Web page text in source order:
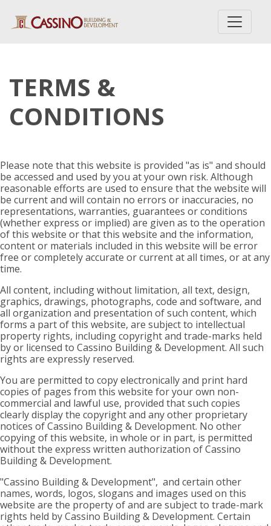
TERMS &
CONDITIONS
Please note that this website is provided "as is" and should
be accessed and used by you at your own risk. Although
reasonable efforts are used to ensure that the website will
be current and will contain no errors or inaccuracies, no
representations, warranties, guarantees or conditions
(whether express or implied) are given as to the operation
of this website or that this website and the information,
content or materials included in this website will be error
free or completely accurate or current at all times, or at any
time.
All content, including without limitation, all text, design,
graphics, drawings, photographs, code and software, and
all organization and presentation of such content, which
forms a part of this website, are subject to intellectual
property rights, including copyright and trade-marks held
by or licensed to Cassino Building & Development. All such
rights are expressly reserved.
You are permitted to copy electronically and print hard
copies of pages from this website for your own non-
commercial and lawful use, provided that such copies
clearly display the copyright and any other proprietary
notices of Cassino Building & Development. No other
copying of this website, in whole or in part, is permitted
without the express written authorization of Cassino
Building & Development.
"Cassino Building & Development", and certain other
names, words, logos, slogans and images used on this
website are the property of and are subject to trade-mark
rights held by Cassino Building & Development. Certain